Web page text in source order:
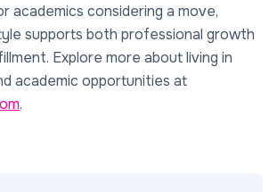
academics considering a move,
supports both professional growth
Explore more about living in
academic opportunities at
.